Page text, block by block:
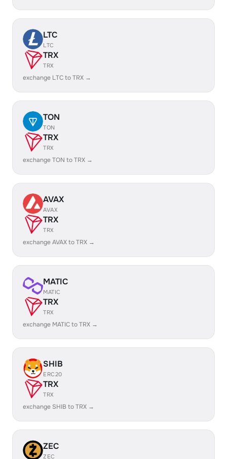
LTC
LTC
TRX
TRX
exchange LTC to TRX →
TON
TON
TRX
TRX
exchange TON to TRX →
AVAX
AVAX
TRX
TRX
exchange AVAX to TRX →
MATIC
MATIC
TRX
TRX
exchange MATIC to TRX →
SHIB
ERC20
TRX
TRX
exchange SHIB to TRX →
ZEC
ZEC